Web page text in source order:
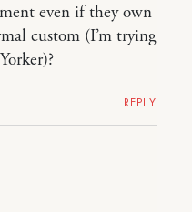
even if they own
custom (I’m trying
REPLY